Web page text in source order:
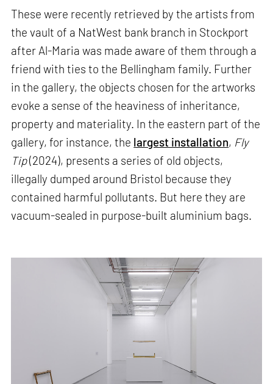
These were recently retrieved by the artists from
the vault of a NatWest bank branch in Stockport
after Al-Maria was made aware of them through a
friend with ties to the Bellingham family. Further
in the gallery, the objects chosen for the artworks
evoke a sense of the heaviness of inheritance,
property and materiality. In the eastern part of the
gallery, for instance, the largest installation, Fly
Tip(2024), presents a series of old objects,
illegally dumped around Bristol because they
contained harmful pollutants. But here they are
vacuum-sealed in purpose-built aluminium bags.